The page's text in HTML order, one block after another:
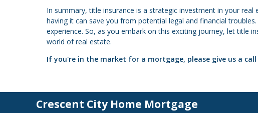
In summary, title insurance is a strategic investment in your
having it can save you from potential legal and financial
experience. So, as you embark on this exciting journey, let title
world of real estate.
If you're in the market for a mortgage, please give us a
Crescent City Home Mortgage